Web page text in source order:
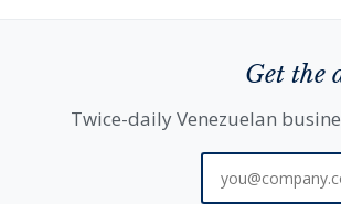
Get the
Twice-daily Venezuelan